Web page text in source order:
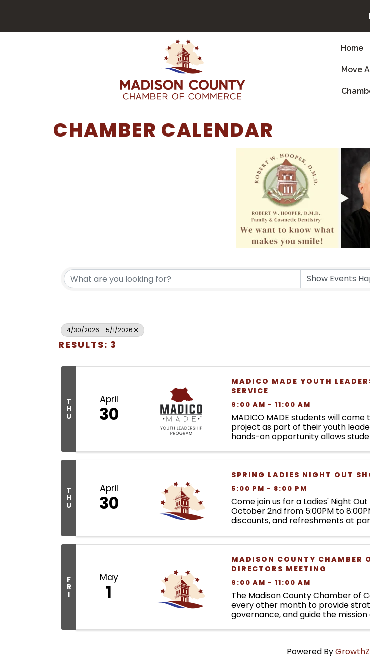
Home
Move
CHAMBER CALENDAR
4/30/2026 - 5/1/2026
RESULTS: 3
T
H
U
April
30
MADICO MADE YOUTH
SERVICE
9:00 AM - 11:00 AM
MADICO MADE students will
project as part of their youth
hands-on opportunity allows
T
H
U
April
30
SPRING LADIES NIGHT OUT
5:00 PM - 8:00 PM
Come join us for a Ladies' Night
October 2nd from 5:00PM to
discounts, and refreshments at
F
R
I
May
1
MADISON COUNTY CHAMBER
DIRECTORS MEETING
9:00 AM - 11:00 AM
The Madison County Chamber of
every other month to provide
governance, and guide the
Powered By